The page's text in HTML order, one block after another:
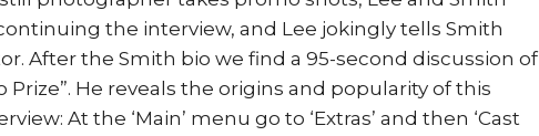
the interview, and Lee jokingly tells Smith
After the Smith bio we find a 95-second discussion of
Prize”. He reveals the origins and popularity of this
At the ‘Main’ menu go to ‘Extras’ and then ‘Cast